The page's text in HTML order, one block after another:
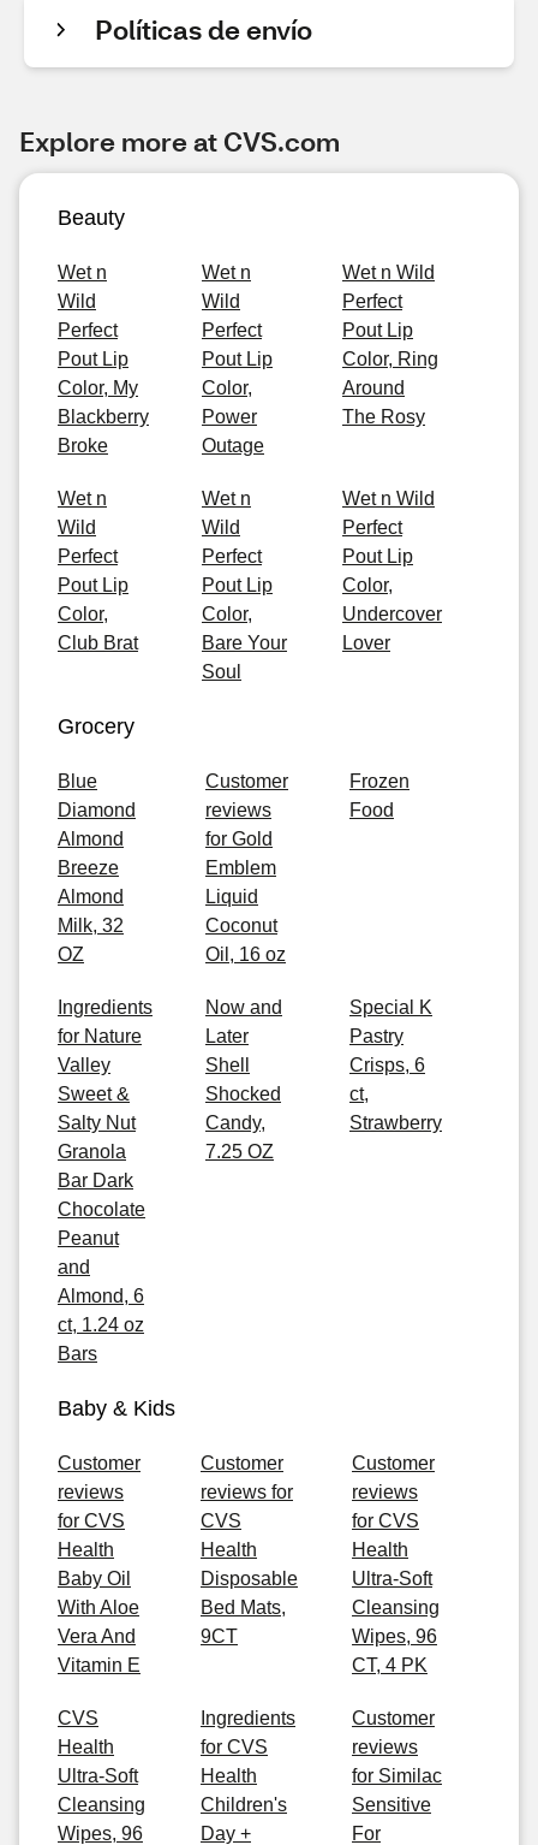
Políticas de envío
Explore more at CVS.com
Beauty
Wet n
Wild
Perfect
Pout Lip
Color, My
Blackberry
Broke
Wet n
Wild
Perfect
Pout Lip
Color,
Power
Outage
Wet n Wild
Perfect
Pout Lip
Color, Ring
Around
The Rosy
Wet n
Wild
Perfect
Pout Lip
Color,
Club Brat
Wet n
Wild
Perfect
Pout Lip
Color,
Bare Your
Soul
Wet n Wild
Perfect
Pout Lip
Color,
Undercover
Lover
Grocery
Blue
Diamond
Almond
Breeze
Almond
Milk, 32
OZ
Customer
reviews
for Gold
Emblem
Liquid
Coconut
Oil, 16 oz
Frozen
Food
Ingredients
for Nature
Valley
Sweet &
Salty Nut
Granola
Bar Dark
Chocolate
Peanut
and
Almond, 6
ct, 1.24 oz
Bars
Now and
Later
Shell
Shocked
Candy,
7.25 OZ
Special K
Pastry
Crisps, 6
ct,
Strawberry
Baby & Kids
Customer
reviews
for CVS
Health
Baby Oil
With Aloe
Vera And
Vitamin E
Customer
reviews for
CVS
Health
Disposable
Bed Mats,
9CT
Customer
reviews
for CVS
Health
Ultra-Soft
Cleansing
Wipes, 96
CT, 4 PK
CVS
Health
Ultra-Soft
Cleansing
Wipes, 96
Ingredients
for CVS
Health
Children's
Day +
Customer
reviews
for Similac
Sensitive
For